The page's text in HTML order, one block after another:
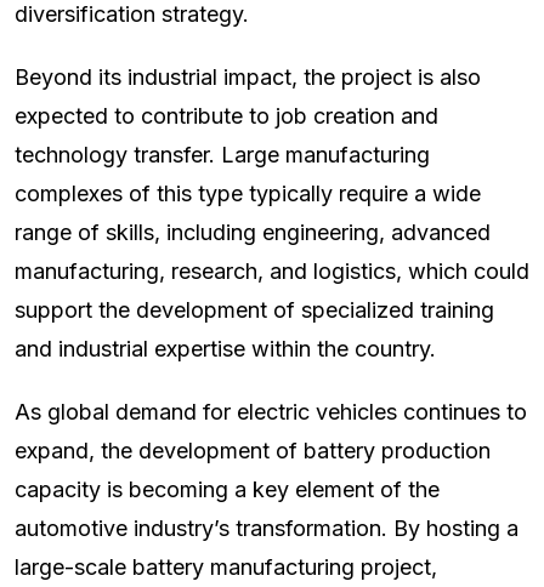
diversification strategy.
Beyond its industrial impact, the project is also
expected to contribute to job creation and
technology transfer. Large manufacturing
complexes of this type typically require a wide
range of skills, including engineering, advanced
manufacturing, research, and logistics, which could
support the development of specialized training
and industrial expertise within the country.
As global demand for electric vehicles continues to
expand, the development of battery production
capacity is becoming a key element of the
automotive industry’s transformation. By hosting a
large-scale battery manufacturing project,